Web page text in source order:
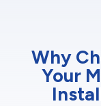
Why
Your